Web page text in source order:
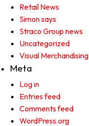
Retail News
Simon says
Straco Group news
Uncategorized
Visual Merchandising
Meta
Log in
Entries feed
Comments feed
WordPress.org